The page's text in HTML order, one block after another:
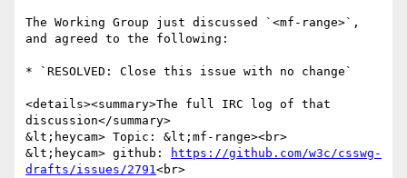
The Working Group just discussed `<mf-range>`,
and agreed to the following:
* `RESOLVED: Close this issue with no change`
<details><summary>The full IRC log of that
discussion</summary>
&lt;heycam> Topic: &lt;mf-range><br>
&lt;heycam> github:
https://github.com/w3c/csswg-
drafts/issues/2791<br>